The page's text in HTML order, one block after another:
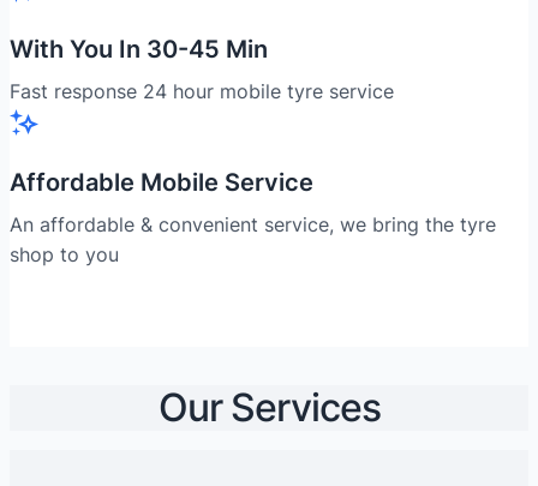
With You In 30-45 Min
Fast response 24 hour mobile tyre service
Affordable Mobile Service
An affordable & convenient service, we bring the tyre
shop to you
Our Services